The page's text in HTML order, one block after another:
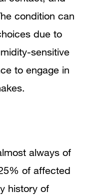
condition can
due to
sensitive
to engage in
always of
of affected
history of